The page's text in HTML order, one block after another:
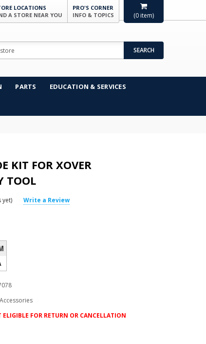
(0 item)
LOCATIONS
A STORE NEAR YOU
PRO'S CORNER
INFO & TOPICS
SEARCH
PARTS EDUCATION & SERVICES
KIT FOR XOVER
TOOL
yet) Write a Review
ELIGIBLE FOR RETURN OR CANCELLATION